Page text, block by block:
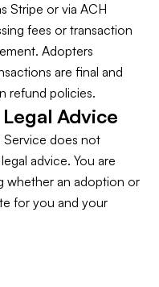
Stripe or via ACH
fees or transaction
Adopters
are final and
refund policies.
Advice
Service does not
advice. You are
whether an adoption or
for you and your